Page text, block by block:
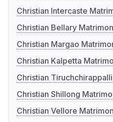
Christian Intercaste
Christian Bellary
Christian Margao
Christian Kalpetta
Christian
Christian Shillong
Christian Vellore